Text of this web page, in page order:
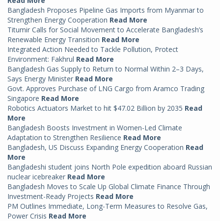
Bangladesh Proposes Pipeline Gas Imports from Myanmar to
Strengthen Energy Cooperation Read More
Titumir Calls for Social Movement to Accelerate Bangladesh’s
Renewable Energy Transition Read More
Integrated Action Needed to Tackle Pollution, Protect
Environment: Fakhrul Read More
Bangladesh Gas Supply to Return to Normal Within 2–3 Days,
Says Energy Minister Read More
Govt. Approves Purchase of LNG Cargo from Aramco Trading
Singapore Read More
Robotics Actuators Market to hit $47.02 Billion by 2035 Read
More
Bangladesh Boosts Investment in Women-Led Climate
Adaptation to Strengthen Resilience Read More
Bangladesh, US Discuss Expanding Energy Cooperation Read
More
Bangladeshi student joins North Pole expedition aboard Russian
nuclear icebreaker Read More
Bangladesh Moves to Scale Up Global Climate Finance Through
Investment-Ready Projects Read More
PM Outlines Immediate, Long-Term Measures to Resolve Gas,
Power Crisis Read More